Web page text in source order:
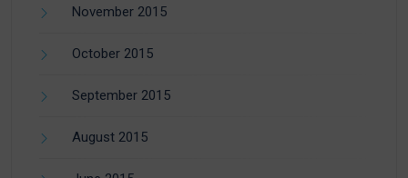
November 2015
October 2015
September 2015
August 2015